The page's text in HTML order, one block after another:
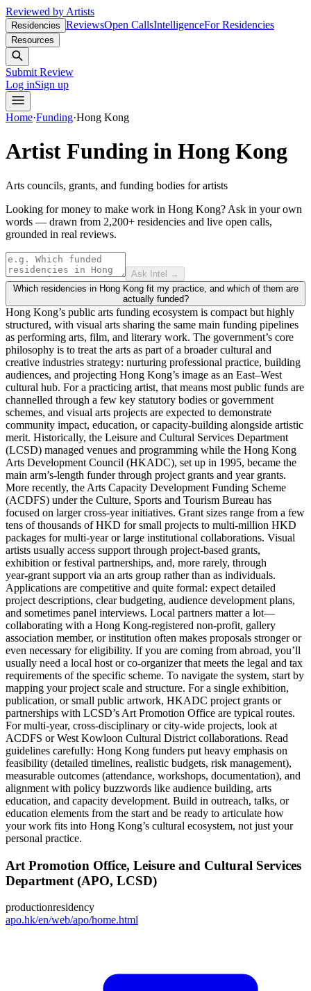
Reviewed by Artists
Residencies ReviewsOpen CallsIntelligenceFor Residencies
Resources
Submit Review
Log inSign up
Home·Funding·Hong Kong
Artist Funding in Hong Kong
Arts councils, grants, and funding bodies for artists
Looking for money to make work in Hong Kong? Ask in your own
words — drawn from 2,200+ residencies and live open calls,
grounded in real reviews.
Ask Intel →
Which residencies in Hong Kong fit my practice, and which of them are
actually funded?
Hong Kong’s public arts funding ecosystem is compact but highly
structured, with visual arts sharing the same main funding pipelines
as performing arts, film, and literary work. The government’s core
philosophy is to treat the arts as part of a broader cultural and
creative industries strategy: nurturing professional practice, building
audiences, and projecting Hong Kong’s image as an East–West
cultural hub. For a practicing artist, that means most public funds are
channelled through a few key statutory bodies or government
schemes, and visual arts projects are expected to demonstrate
community impact, education, or capacity-building alongside artistic
merit. Historically, the Leisure and Cultural Services Department
(LCSD) managed venues and programming while the Hong Kong
Arts Development Council (HKADC), set up in 1995, became the
main arm’s‑length funder through project grants and year grants.
More recently, the Arts Capacity Development Funding Scheme
(ACDFS) under the Culture, Sports and Tourism Bureau has
focused on larger cross‑year initiatives. Grant sizes range from a few
tens of thousands of HKD for small projects to multi‑million HKD
packages for multi‑year or large institutional collaborations. Visual
artists usually access support through project‑based grants,
exhibition or festival partnerships, and, more rarely, through
year‑grant support via an arts group rather than as individuals.
Applications are competitive and quite formal: expect detailed
project descriptions, clear budgeting, audience development plans,
and sometimes panel interviews. Local partners matter a lot—
collaborating with a Hong Kong‑registered non‑profit, gallery
association member, or institution often makes proposals stronger or
even necessary for eligibility. If you are coming from abroad, you’ll
usually need a local host or co‑organizer that meets the legal and tax
requirements of the specific scheme. To navigate the system, start by
mapping your project scale and structure. For a single exhibition,
publication, or small public artwork, HKADC project grants or
partnerships with LCSD’s Art Promotion Office are typical routes.
For multi‑year, cross‑disciplinary or city‑wide projects, look at
ACDFS or West Kowloon Cultural District collaborations. Read
guidelines carefully: Hong Kong funders put heavy emphasis on
feasibility (detailed timelines, realistic budgets, risk management),
measurable outcomes (attendance, workshops, documentation), and
alignment with policy buzzwords like audience building, arts
education, and capacity development. Build in outreach, talks, or
education elements from the start and be ready to articulate how
your work fits into Hong Kong’s cultural ecosystem, not just your
personal practice.
Art Promotion Office, Leisure and Cultural Services
Department (APO, LCSD)
productionresidency
apo.hk/en/web/apo/home.html